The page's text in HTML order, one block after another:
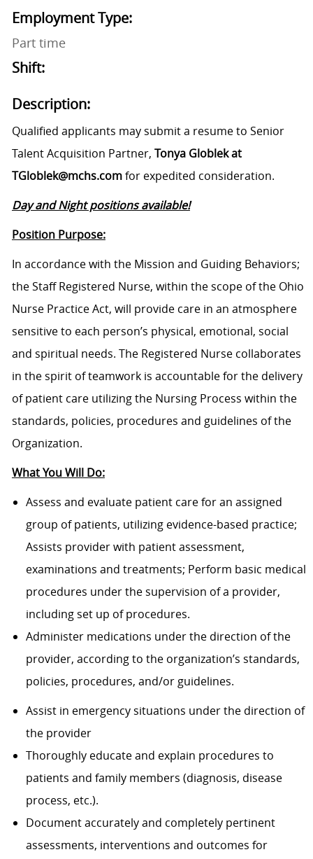
Employment Type:
Part time
Shift:
Description:
Qualified applicants may submit a resume to Senior
Talent Acquisition Partner, Tonya Globlek at
TGloblek@mchs.comfor expedited consideration.
Day and Night positions available!
Position Purpose:
In accordance with the Mission and Guiding Behaviors;
the Staff Registered Nurse, within the scope of the Ohio
Nurse Practice Act, will provide care in an atmosphere
sensitive to each person’s physical, emotional, social
and spiritual needs. The Registered Nurse collaborates
in the spirit of teamwork is accountable for the delivery
of patient care utilizing the Nursing Process within the
standards, policies, procedures and guidelines of the
Organization.
What You Will Do:
Assess and evaluate patient care for an assigned
group of patients, utilizing evidence-based practice;
Assists provider with patient assessment,
examinations and treatments; Perform basic medical
procedures under the supervision of a provider,
including set up of procedures.
Administer medications under the direction of the
provider, according to the organization’s standards,
policies, procedures, and/or guidelines.
Assist in emergency situations under the direction of
the provider
Thoroughly educate and explain procedures to
patients and family members (diagnosis, disease
process, etc.).
Document accurately and completely pertinent
assessments, interventions and outcomes for